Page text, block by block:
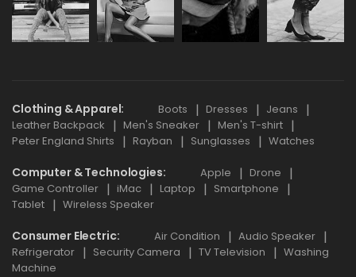
Clothing & Apparel Boots Dresses
Jeans
Leather Backpack
Men's Sneaker
Men's T-shirt
Peter England Shirts
Rayban Sunglasses Watches
Computer & Technologies Apple
Drone
Game Controller
iMac Laptop
Smartphone
Tablet
Wireless Speaker
Consumer Electric Air Condition
Audio Speaker
Refrigerator
Security Camera TV Television
Washing
Machine